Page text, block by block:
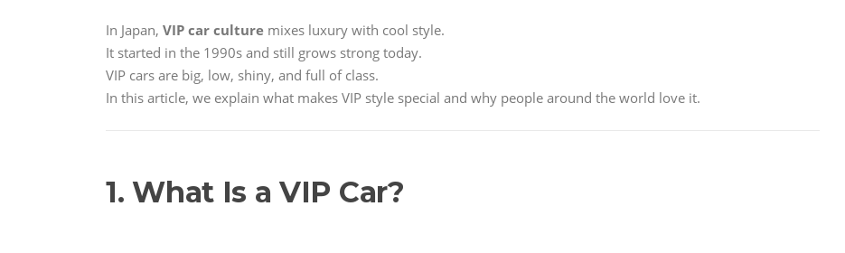
In Japan, VIP car culture mixes luxury with cool style.
It started in the 1990s and still grows strong today.
VIP cars are big, low, shiny, and full of class.
In this article, we explain what makes VIP style special and why people around the world love it.
1. What Is a VIP Car?